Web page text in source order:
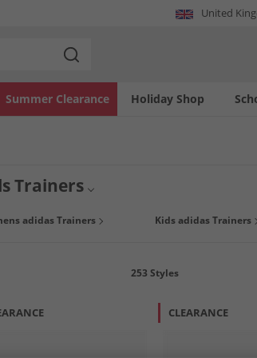
United
Holiday Shop
Summer Clearance
Trainers
grab a bargain today, but hurry because once it's
adidas Trainers Kids adidas Trainers
253 Styles
CLEARANCE